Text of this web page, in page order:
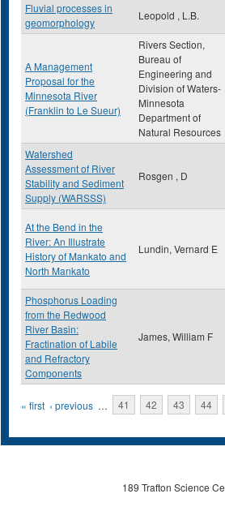
Fluvial processes in
geomorphology
Leopold , L.B.
A Management
Proposal for the
Minnesota River
(Franklin to Le Sueur)
Rivers Section,
Bureau of
Engineering and
Division of Waters-
Minnesota
Department of
Natural Resources
Watershed
Assessment of River
Stability and Sediment
Supply (WARSSS)
Rosgen , D
At the Bend in the
River: An Illustrate
History of Mankato and
North Mankato
Lundin, Vernard E
Phosphorus Loading
from the Redwood
River Basin:
Fractination of Labile
and Refractory
Components
James, William F
Pages
« first ‹ previous … 41 42 43 44
189 Trafton Science